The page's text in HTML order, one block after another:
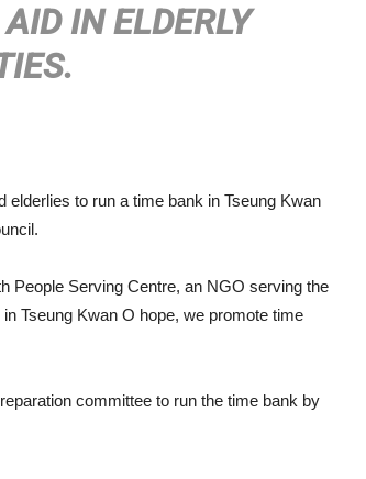
IN ELDERLY
to run a time bank in Tseung Kwan
People Serving Centre, an NGO serving the
Tseung Kwan O hope, we promote time
committee to run the time bank by